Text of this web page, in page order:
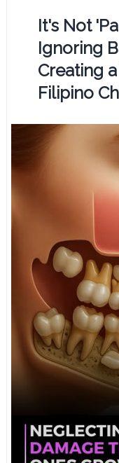
It's Not
Ignoring
Creating
Filipino